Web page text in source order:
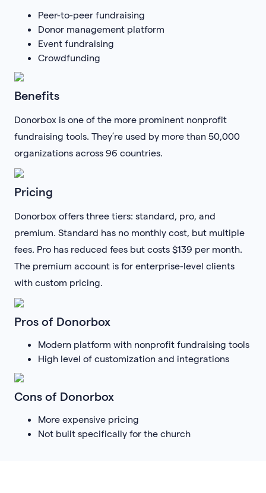
Peer-to-peer fundraising
Donor management platform
Event fundraising
Crowdfunding
Benefits
Donorbox is one of the more prominent nonprofit
fundraising tools. They’re used by more than 50,000
organizations across 96 countries.
Pricing
Donorbox offers three tiers: standard, pro, and
premium. Standard has no monthly cost, but multiple
fees. Pro has reduced fees but costs $139 per month.
The premium account is for enterprise-level clients
with custom pricing.
Pros of Donorbox
Modern platform with nonprofit fundraising tools
High level of customization and integrations
Cons of Donorbox
More expensive pricing
Not built specifically for the church